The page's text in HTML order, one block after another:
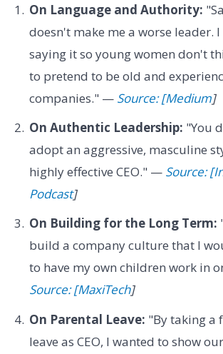
On Language and Authority:
doesn't make me a worse leader.
saying it so young women don't
to pretend to be old and
companies." — Source: [Medium]
On Authentic Leadership: "You
adopt an aggressive, masculine
highly effective CEO." — Source:
Podcast]
On Building for the Long Term:
build a company culture that I
to have my own children work in
Source: [MaxiTech]
On Parental Leave: "By taking a
leave as CEO, I wanted to show